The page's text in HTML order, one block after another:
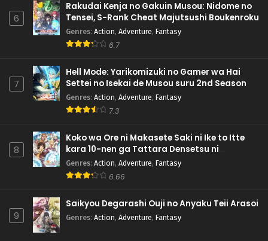
6
Rakudai Kenja no Gakuin Musou: Nidome no
Tensei, S-Rank Cheat Majutsushi Boukenroku
Genres: Action, Adventure, Fantasy
6.7
7
Hell Mode: Yarikomizuki no Gamer wa Hai
Settei no Isekai de Musou suru 2nd Season
Genres: Action, Adventure, Fantasy
7.3
8
Koko wa Ore ni Makasete Saki ni Ike to Itte
kara 10-nen ga Tattara Densetsu ni
Natteita.
Genres: Action, Adventure, Fantasy
6.66
9
Saikyou Degarashi Ouji no Anyaku Teii Arasoi
Genres: Action, Adventure, Fantasy